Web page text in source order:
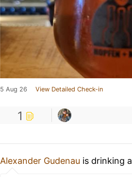
5 Aug 26 View Detailed Check-in
1
Alexander Gudenau is drinking a